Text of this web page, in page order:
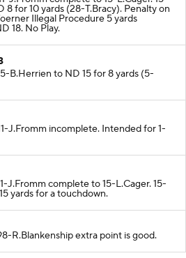
8 for 10 yards (28-T.Bracy). Penalty on
Illegal Procedure 5 yards
18. No Play.
B.Herrien to ND 15 for 8 yards (5-
J.Fromm incomplete. Intended for 1-
J.Fromm complete to 15-L.Cager. 15-
yards for a touchdown.
R.Blankenship extra point is good.